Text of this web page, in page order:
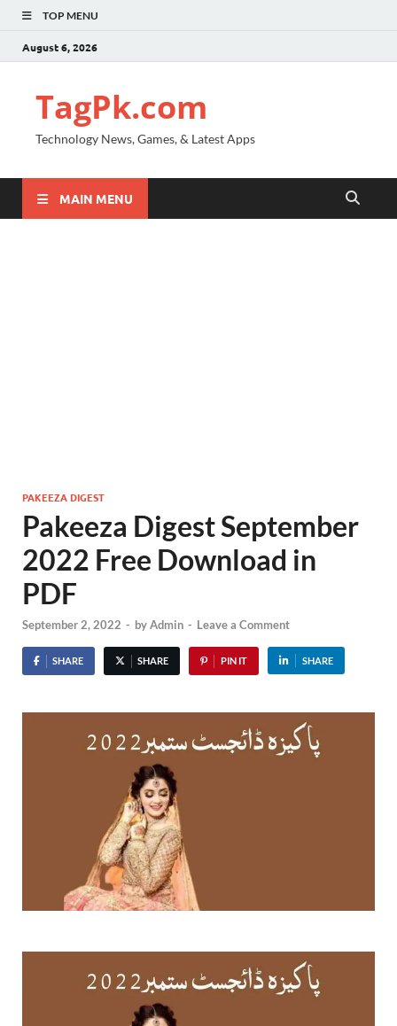
TOP MENU
August 6, 2026
TagPk.com
Technology News, Games, & Latest Apps
MAIN MENU
PAKEEZA DIGEST
Pakeeza Digest September
2022 Free Download in
PDF
September 2, 2022 - byAdmin - Leave a Comment
SHARE SHARE PIN IT SHARE